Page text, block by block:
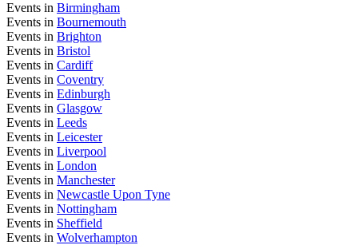
Events in Birmingham
Events in Bournemouth
Events in Brighton
Events in Bristol
Events in Cardiff
Events in Coventry
Events in Edinburgh
Events in Glasgow
Events in Leeds
Events in Leicester
Events in Liverpool
Events in London
Events in Manchester
Events in Newcastle Upon Tyne
Events in Nottingham
Events in Sheffield
Events in Wolverhampton